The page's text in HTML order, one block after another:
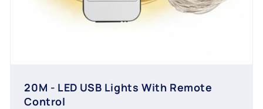
20M - LED USB Lights With Remote
Control